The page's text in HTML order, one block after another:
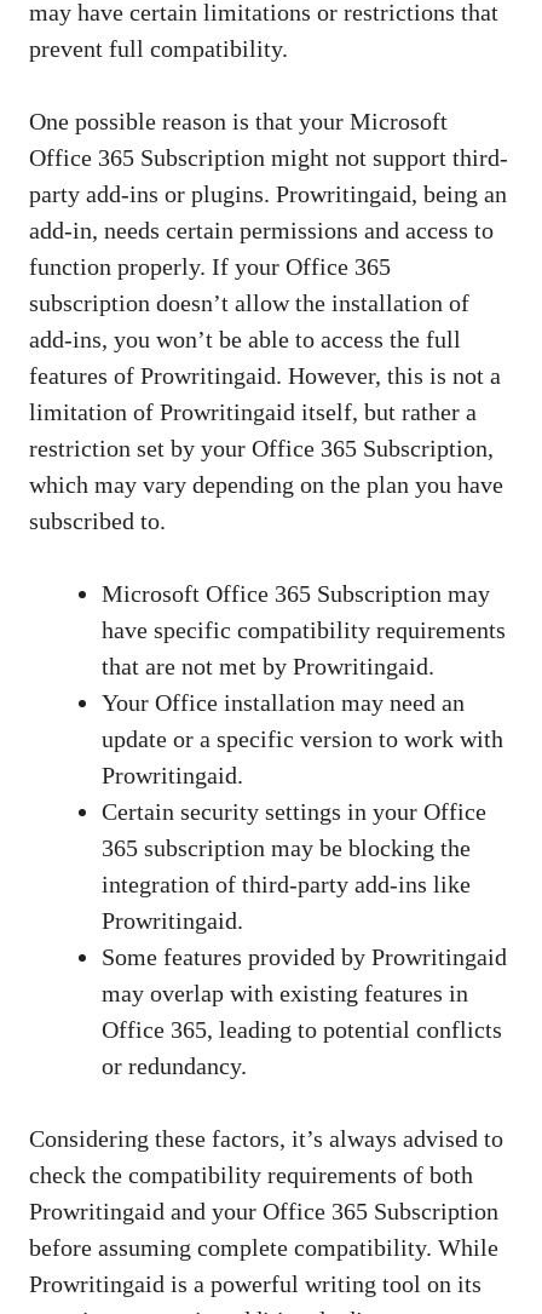
may have certain limitations or restrictions that
prevent full compatibility.
One possible reason is that your Microsoft
Office 365 Subscription might not support third-
party add-ins or plugins. Prowritingaid, being an
add-in, needs certain permissions and access to
function properly. If your Office 365
subscription doesn’t allow the installation of
add-ins, you won’t be able to access the full
features of Prowritingaid. However, this is not a
limitation of Prowritingaid itself, but rather a
restriction set by your Office 365 Subscription,
which may vary depending on the plan you have
subscribed to.
Microsoft Office 365 Subscription may
have specific compatibility requirements
that are not met by Prowritingaid.
Your Office installation may need an
update or a specific version to work with
Prowritingaid.
Certain security settings in your Office
365 subscription may be blocking the
integration of third-party add-ins like
Prowritingaid.
Some features provided by Prowritingaid
may overlap with existing features in
Office 365, leading to potential conflicts
or redundancy.
Considering these factors, it’s always advised to
check the compatibility requirements of both
Prowritingaid and your Office 365 Subscription
before assuming complete compatibility. While
Prowritingaid is a powerful writing tool on its